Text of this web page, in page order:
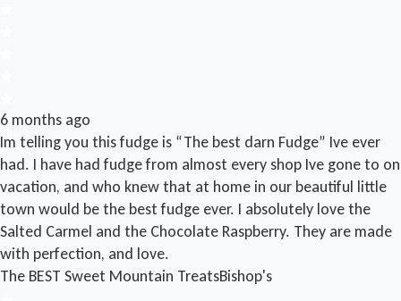
6 months ago
Im telling you this fudge is “The best darn Fudge” Ive ever
had. I have had fudge from almost every shop Ive gone to on
vacation, and who knew that at home in our beautiful little
town would be the best fudge ever. I absolutely love the
Salted Carmel and the Chocolate Raspberry. They are made
with perfection, and love.
The BEST Sweet Mountain TreatsBishop's